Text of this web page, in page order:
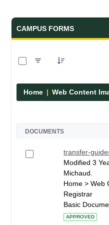
Forms and
CAMPUS FORMS
Home
DOCUMENTS
transfer-
Modified 3
Michaud.
Home > Web
Registrar
Basic
APPROVED